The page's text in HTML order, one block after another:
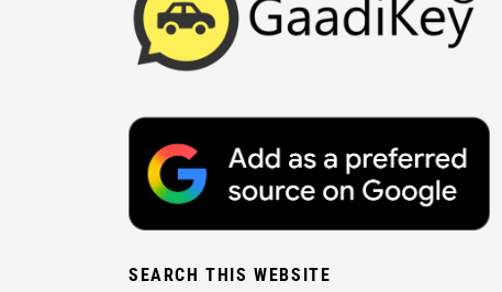
SEARCH THIS WEBSITE